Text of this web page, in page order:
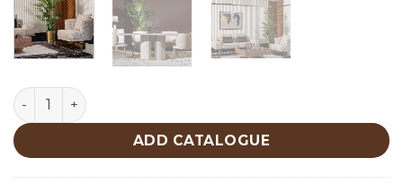
Lizbon Armchair quantity
ADD CATALOGUE